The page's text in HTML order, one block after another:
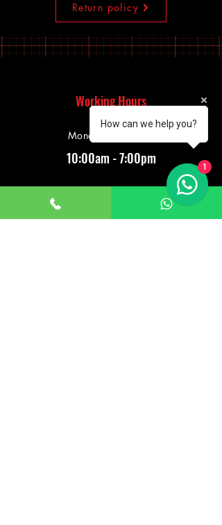
Return policy
Working Hours
Monday - Saturday
10:00am - 7:00pm
How can we help you?
1